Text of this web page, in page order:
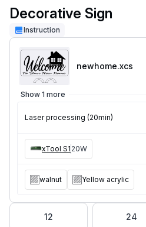
Decorative Sign
Instruction
newhome.xcs
Show 1 more
Laser processing (20min)
xTool S1 20W
walnut Yellow acrylic
12 24